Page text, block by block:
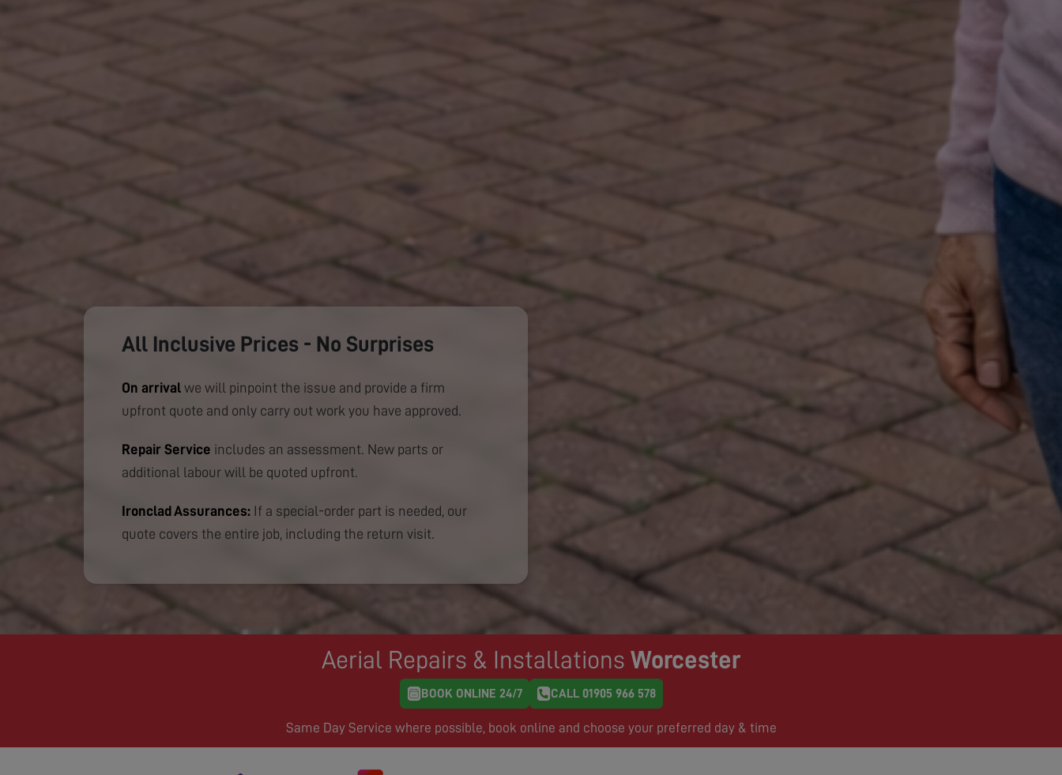
All Inclusive Prices - No Surprises
On arrival we will pinpoint the issue and provide a firm
upfront quote and only carry out work you have approved.
Repair Service includes an assessment. New parts or
additional labour will be quoted upfront.
Ironclad Assurances: If a special-order part is needed, our
quote covers the entire job, including the return visit.
Aerial Repairs & Installations Worcester
BOOK ONLINE 24/7 CALL 01905 966 578
Same Day Service where possible, book online and choose your preferred day & time